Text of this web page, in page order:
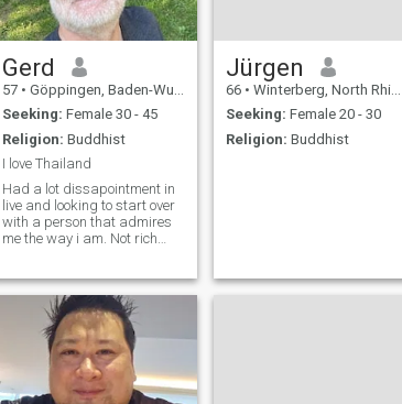
Gerd
57 • Göppingen, Baden-Wurttemberg, Germany
Seeking: Female 30 - 45
Religion: Buddhist
I love Thailand
Had a lot dissapointment in
live and looking to start over
with a person that admires
me the way i am. Not rich
Jürgen
66 • Winterberg, North Rhine-Westphalia, Germany
Seeking: Female 20 - 30
Religion: Buddhist